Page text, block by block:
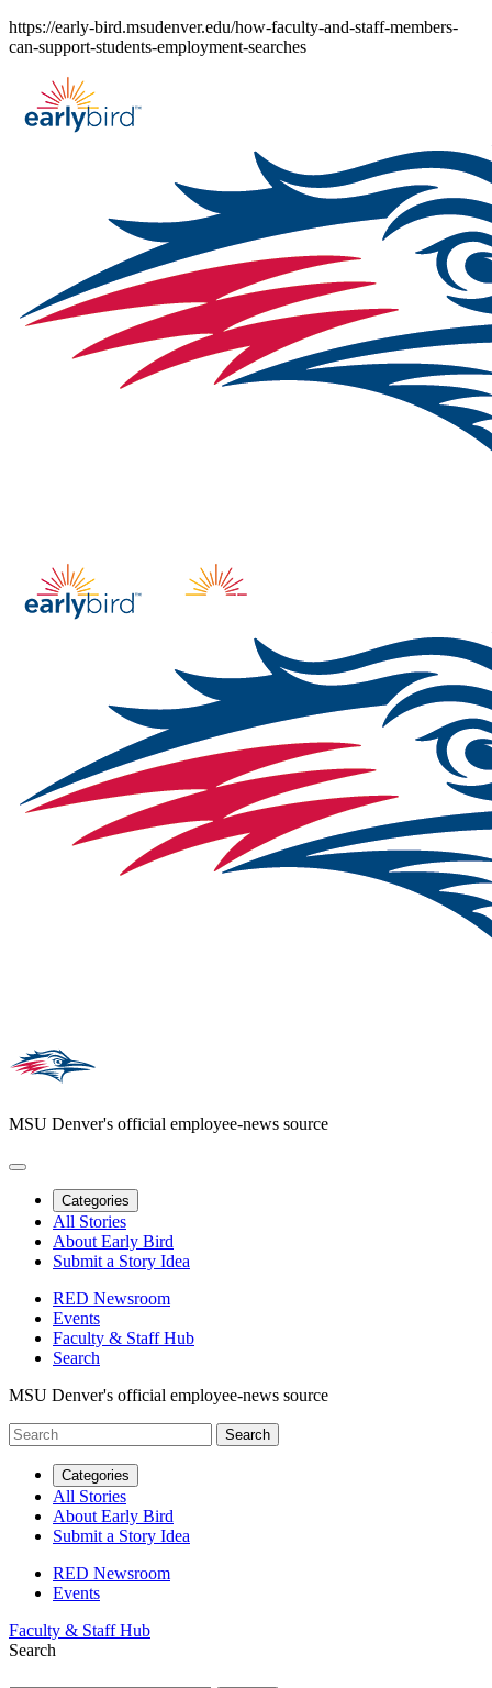
Skip
to
https://early-bird.msudenver.edu/how-faculty-and-staff-members-
can-support-students-employment-searches
MSU Denver's official employee-news source
Categories
All Stories
About Early Bird
Submit a Story Idea
RED Newsroom
Events
Faculty & Staff Hub
Search
MSU Denver's official employee-news source
Categories
All Stories
About Early Bird
Submit a Story Idea
RED Newsroom
Events
Faculty & Staff Hub
Search